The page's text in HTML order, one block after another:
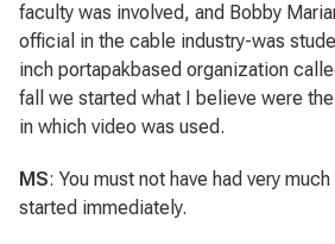
faculty was involved, and Bobby
official in the cable industry-was
inch portapakbased organization
fall we started what I believe were
in which video was used.
MS: You must not have had very
started immediately.